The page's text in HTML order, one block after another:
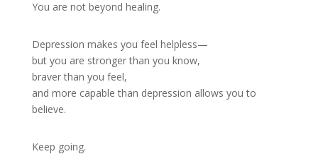
You are not beyond healing.
Depression makes you feel helpless—
but you are stronger than you know,
braver than you feel,
and more capable than depression allows you to
believe.
Keep going.